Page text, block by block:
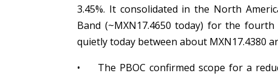
3.45%. It consolidated in the North
Band (~MXN17.4650 today) for the
quietly today between about MXN17.4380
•
The PBOC confirmed scope for a